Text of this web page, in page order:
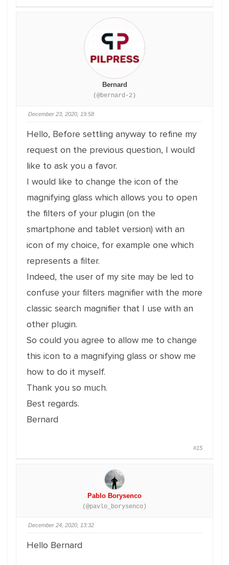
Bernard
(@bernard-2)
December 23, 2020, 19:58
Hello, Before settling anyway to refine my
request on the previous question, I would
like to ask you a favor.
I would like to change the icon of the
magnifying glass which allows you to open
the filters of your plugin (on the
smartphone and tablet version) with an
icon of my choice, for example one which
represents a filter.
Indeed, the user of my site may be led to
confuse your filters magnifier with the more
classic search magnifier that I use with an
other plugin.
So could you agree to allow me to change
this icon to a magnifying glass or show me
how to do it myself.
Thank you so much.
Best regards.
Bernard
#15
Pablo Borysenco
(@pavlo_borysenco)
December 24, 2020, 13:32
Hello Bernard